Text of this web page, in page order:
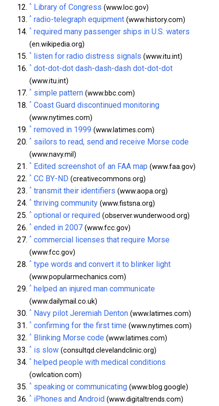
^ Library of Congress (www.loc.gov)
^ radio-telegraph equipment (www.history.com)
^ required many passenger ships in U.S. waters
(en.wikipedia.org)
^ listen for radio distress signals (www.itu.int)
^ dot-dot-dot dash-dash-dash dot-dot-dot
(www.itu.int)
^ simple pattern (www.bbc.com)
^ Coast Guard discontinued monitoring
(www.nytimes.com)
^ removed in 1999 (www.latimes.com)
^ sailors to read, send and receive Morse code
(www.navy.mil)
^ Edited screenshot of an FAA map (www.faa.gov)
^ CC BY-ND (creativecommons.org)
^ transmit their identifiers (www.aopa.org)
^ thriving community (www.fistsna.org)
^ optional or required (observer.wunderwood.org)
^ ended in 2007 (www.fcc.gov)
^ commercial licenses that require Morse
(www.fcc.gov)
^ type words and convert it to blinker light
(www.popularmechanics.com)
^ helped an injured man communicate
(www.dailymail.co.uk)
^ Navy pilot Jeremiah Denton (www.latimes.com)
^ confirming for the first time (www.nytimes.com)
^ Blinking Morse code (www.latimes.com)
^ is slow (consultqd.clevelandclinic.org)
^ helped people with medical conditions
(owlcation.com)
^ speaking or communicating (www.blog.google)
^ iPhones and Android (www.digitaltrends.com)